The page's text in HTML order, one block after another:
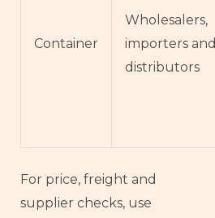
Container
Wholesalers,
importers and
distributors
For price, freight and
supplier checks, use